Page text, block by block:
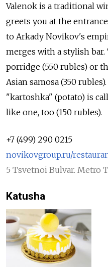
Valenok is a traditional
greets you at the
to Arkady Novikov's
merges with a stylish
porridge (550 rubles) or
Asian samosa (350
"kartoshka" (potato) is
like one, too (150 rubles).
+7 (499) 290 0215
novikovgroup.ru/
5 Tsvetnoi Bulvar. Metro
Katusha